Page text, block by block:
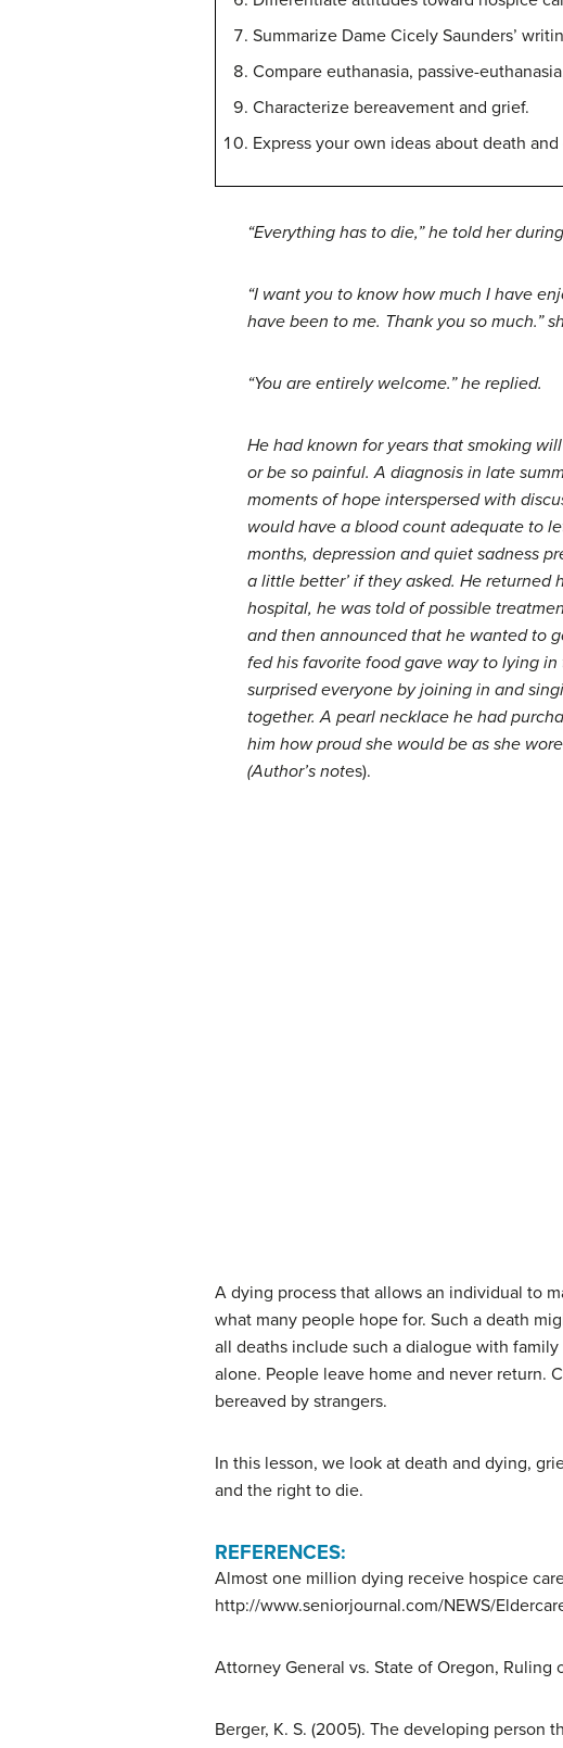
Summarize Dame Cicely Saunders’
Compare euthanasia, passive-
Characterize bereavement and grief.
Express your own ideas about death
“Everything has to die,” he told her
“I want you to know how much I have
have been to me. Thank you so much.”
“You are entirely welcome.” he replied.
He had known for years that smoking
or be so painful. A diagnosis in late
moments of hope interspersed with
would have a blood count adequate to
months, depression and quiet sadness
a little better’ if they asked. He returned
hospital, he was told of possible
and then announced that he wanted to
fed his favorite food gave way to lying
surprised everyone by joining in and
together. A pearl necklace he had
him how proud she would be as she
(Author’s notes).
A dying process that allows an individual to
what many people hope for. Such a death
all deaths include such a dialogue with
alone. People leave home and never return.
bereaved by strangers.
In this lesson, we look at death and dying,
and the right to die.
REFERENCES:
Almost one million dying receive hospice
http://www.seniorjournal.com/NEWS/
Attorney General vs. State of Oregon, Ruling
Berger, K. S. (2005). The developing person